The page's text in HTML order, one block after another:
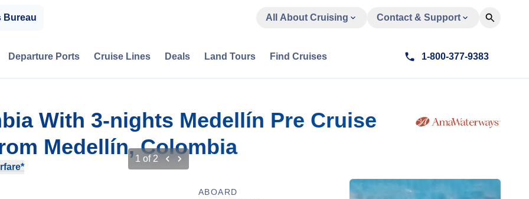
Bureau All About Cruising Contact & Support
Departure Ports Cruise Lines Deals Land Tours Find Cruises 1-800-377-9383
With 3-nights Medellín Pre Cruise
Medellín, Colombia
1 of 2
ABOARD